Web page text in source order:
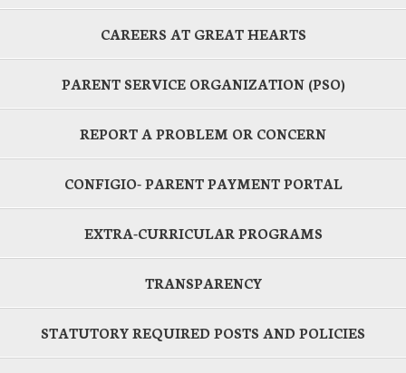
CAREERS AT GREAT HEARTS
PARENT SERVICE ORGANIZATION (PSO)
REPORT A PROBLEM OR CONCERN
CONFIGIO- PARENT PAYMENT PORTAL
EXTRA-CURRICULAR PROGRAMS
TRANSPARENCY
STATUTORY REQUIRED POSTS AND POLICIES